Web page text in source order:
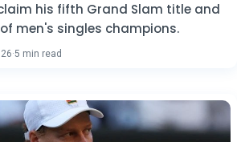
his fifth Grand Slam title and
men's singles champions.
·5 min read